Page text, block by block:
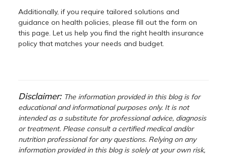
Additionally, if you require tailored solutions and
guidance on health policies, please fill out the form on
this page. Let us help you find the right health insurance
policy that matches your needs and budget.
Disclaimer: The information provided in this blog is for
educational and informational purposes only. It is not
intended as a substitute for professional advice, diagnosis
or treatment. Please consult a certified medical and/or
nutrition professional for any questions. Relying on any
information provided in this blog is solely at your own risk,